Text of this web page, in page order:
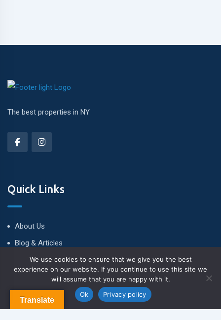
The best properties in NY
Quick Links
About Us
Blog & Articles
Terms and Conditions
Privacy Policy
Translate
We use cookies to ensure that we give you the best
experience on our website. If you continue to use this site we
will assume that you are happy with it.
Ok
Privacy policy